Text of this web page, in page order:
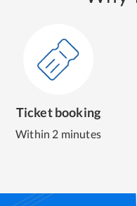
Ticket booking
Within 2 minutes